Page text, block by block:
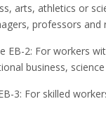
arts, athletics or
professors and
EB-2: For workers
business,
3: For skilled